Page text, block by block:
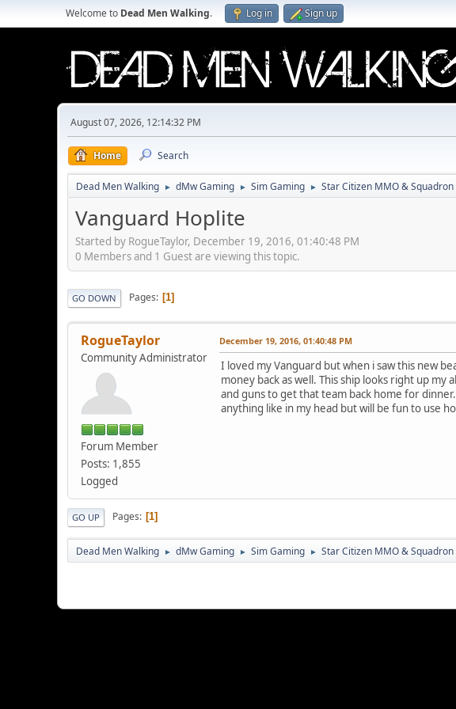
Welcome to Dead Men Walking. Log in Sign up
August 07, 2026, 12:14:32 PM
Home Search
Dead Men Walking ► dMw Gaming ► Sim Gaming ► Star Citizen MMO &
Vanguard Hoplite
Started by RogueTaylor, December 19, 2016, 01:40:48 PM
0 Members and 1 Guest are viewing this topic.
GO DOWN Pages 1
RogueTaylor
Community Administrator
Forum Member
Posts: 1,855
Logged
December 19, 2016, 01:40:48 PM
I loved my Vanguard but when i saw this new
money back as well. This ship looks right up
and guns to get that team back home for
anything like in my head but will be fun to use
GO UP Pages 1
Dead Men Walking ► dMw Gaming ► Sim Gaming ► Star Citizen MMO &